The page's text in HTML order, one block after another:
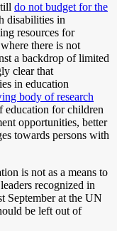
do not budget for the
disabilities in
resources for
there is not
a backdrop of limited
clear that
in education
body of research
education for children
opportunities, better
towards persons with
is not as a means to
recognized in
September at the UN
be left out of